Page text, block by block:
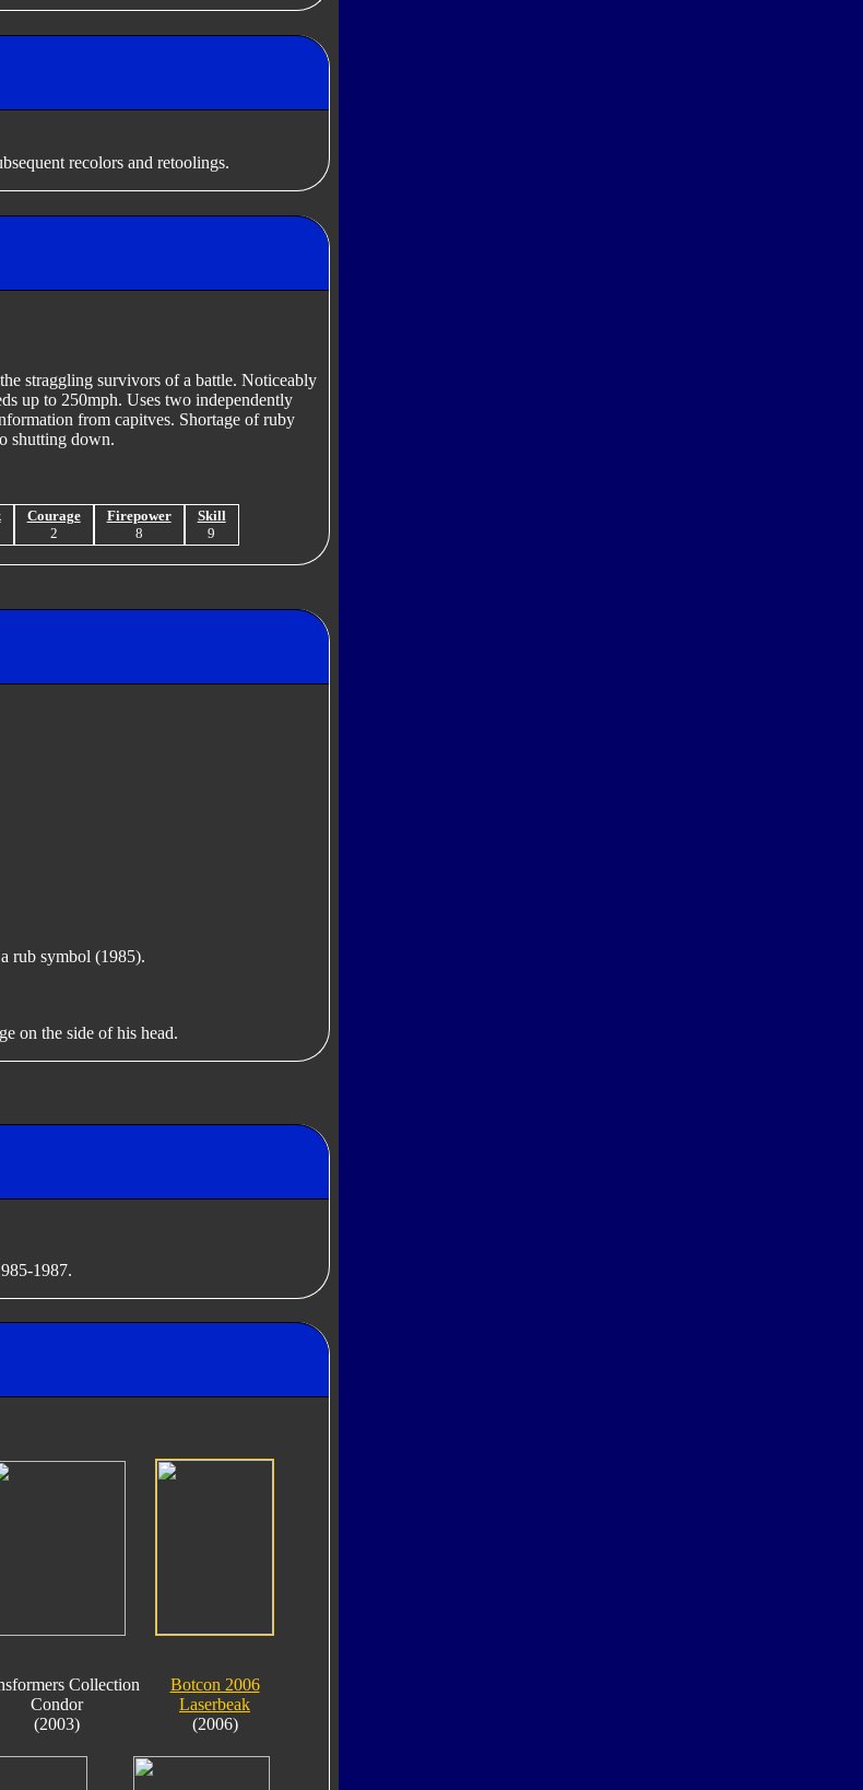
recolors and retoolings.
straggling survivors of a battle. Noticeably
up to 250mph. Uses two independently
from capitves. Shortage of ruby
shutting down.
Courage
2
Firepower
8
Skill
9
rub symbol (1985).
on the side of his head.
1987.
Collection
Condor
(2003)
Botcon 2006
Laserbeak
(2006)